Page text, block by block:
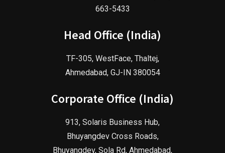
663-5433
Head Office (India)
TF-305, WestFace, Thaltej,
Ahmedabad, GJ-IN 380054
Corporate Office (India)
913, Solaris Business Hub,
Bhuyangdev Cross Roads,
Bhuyangdev, Sola Rd, Ahmedabad,